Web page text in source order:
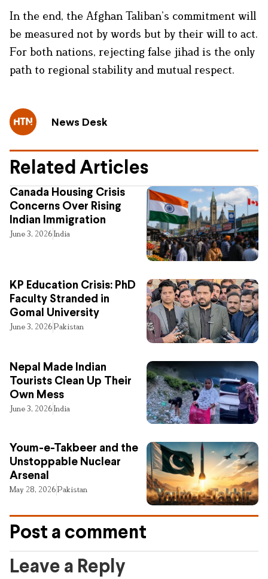
In the end, the Afghan Taliban’s commitment will
be measured not by words but by their will to act.
For both nations, rejecting false jihad is the only
path to regional stability and mutual respect.
News Desk
Related Articles
Canada Housing Crisis
Concerns Over Rising
Indian Immigration
June 3, 2026India
KP Education Crisis: PhD
Faculty Stranded in
Gomal University
June 3, 2026Pakistan
Nepal Made Indian
Tourists Clean Up Their
Own Mess
June 3, 2026India
Youm-e-Takbeer and the
Unstoppable Nuclear
Arsenal
May 28, 2026Pakistan
Post a comment
Leave a Reply